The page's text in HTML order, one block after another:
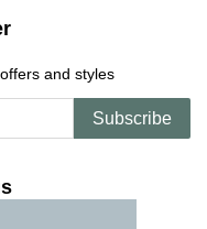
and styles
Subscribe